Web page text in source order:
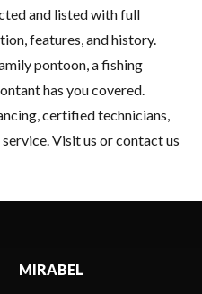
and listed with full
features, and history.
pontoon, a fishing
has you covered.
certified technicians,
Visit us or contact us
MIRABEL